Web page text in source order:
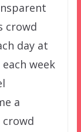
crowd
day at
week
a